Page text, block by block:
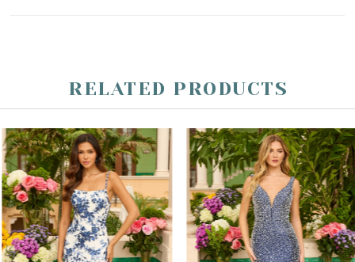
RELATED PRODUCTS
Related
Products
Carousel
Skip
to
end
AUTOPLAY
SLIDE
SLIDE
0
1
2